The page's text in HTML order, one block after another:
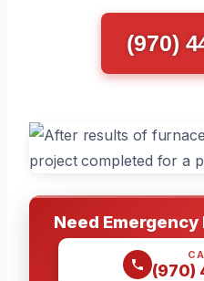
(970)
Need Emergency
(970)